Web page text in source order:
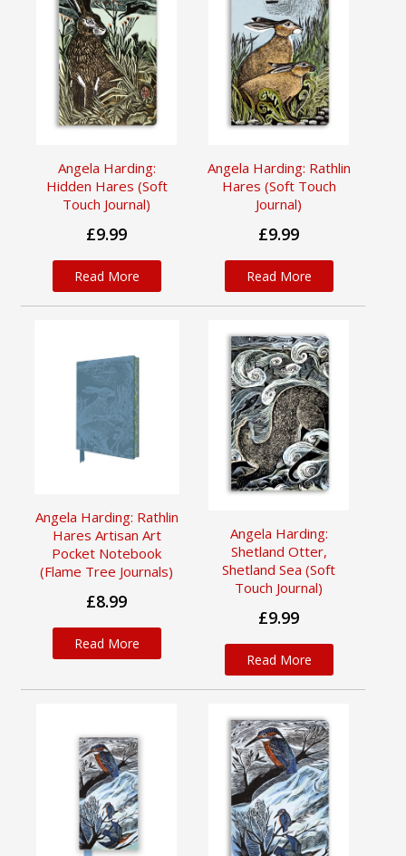
Angela Harding:
Hidden Hares (Soft
Touch Journal)
£9.99
Read More
Angela Harding: Rathlin
Hares (Soft Touch
Journal)
£9.99
Read More
Angela Harding: Rathlin
Hares Artisan Art
Pocket Notebook
(Flame Tree Journals)
£8.99
Read More
Angela Harding:
Shetland Otter,
Shetland Sea (Soft
Touch Journal)
£9.99
Read More